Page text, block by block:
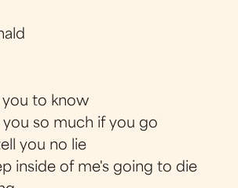
you to know
you so much if you go
you no lie
inside of me's going to die